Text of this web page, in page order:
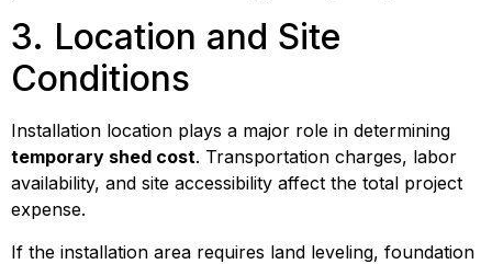
3. Location and Site
Conditions
Installation location plays a major role in determining
temporary shed cost. Transportation charges, labor
availability, and site accessibility affect the total project
expense.
If the installation area requires land leveling, foundation